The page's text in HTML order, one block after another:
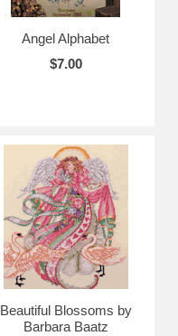
Angel Alphabet
$7.00
Beautiful Blossoms by
Barbara Baatz